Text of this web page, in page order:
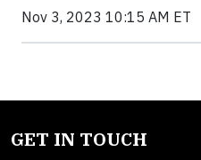
Nov 3, 2023 10:15 AM ET
GET IN TOUCH